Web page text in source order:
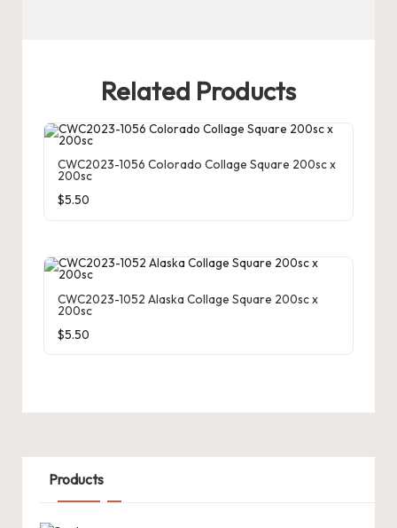
Related Products
CWC2023-1056 Colorado Collage Square 200sc x
200sc
$5.50
CWC2023-1052 Alaska Collage Square 200sc x
200sc
$5.50
Products